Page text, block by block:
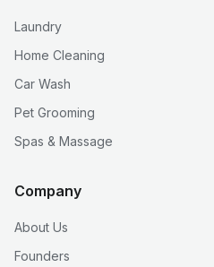
Laundry
Home Cleaning
Car Wash
Pet Grooming
Spas & Massage
Company
About Us
Founders